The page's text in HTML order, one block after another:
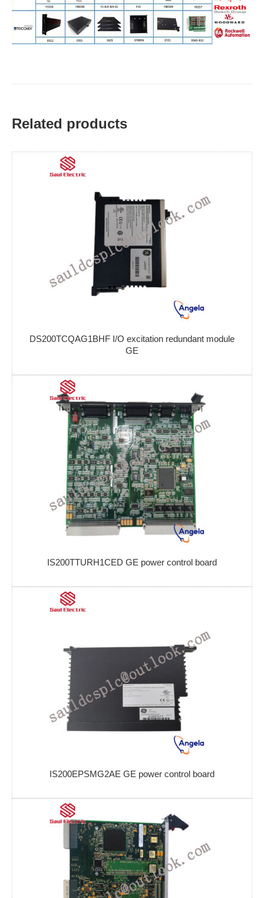
Related products
DS200TCQAG1BHF I/O excitation redundant module
GE
IS200TTURH1CED GE power control board
IS200EPSMG2AE GE power control board